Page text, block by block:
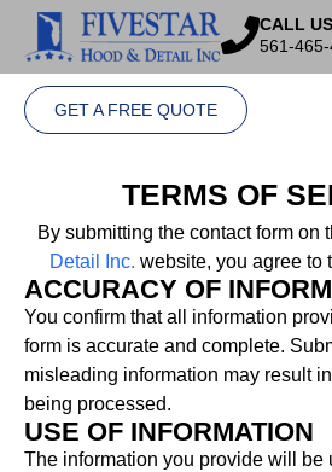
CALL US
561-465-
GET A FREE QUOTE
TERMS OF
By submitting the contact form on
Detail
Inc. website, you agree to
ACCURACY OF
You confirm that all information
form is accurate and complete.
misleading information may result in
being processed.
USE OF INFORMATION
The information you provide will be